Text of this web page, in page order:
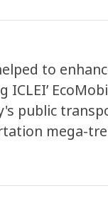
to
public
mega-
journals, etc.
produced.